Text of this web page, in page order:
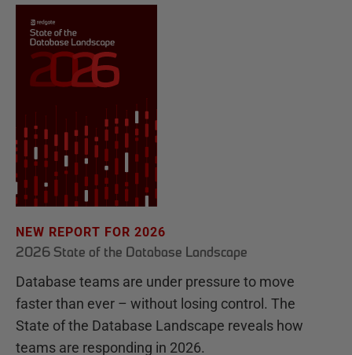
NEW REPORT FOR 2026
2026 State of the Database Landscape
Database teams are under pressure to move
faster than ever – without losing control. The
State of the Database Landscape reveals how
teams are responding in 2026.